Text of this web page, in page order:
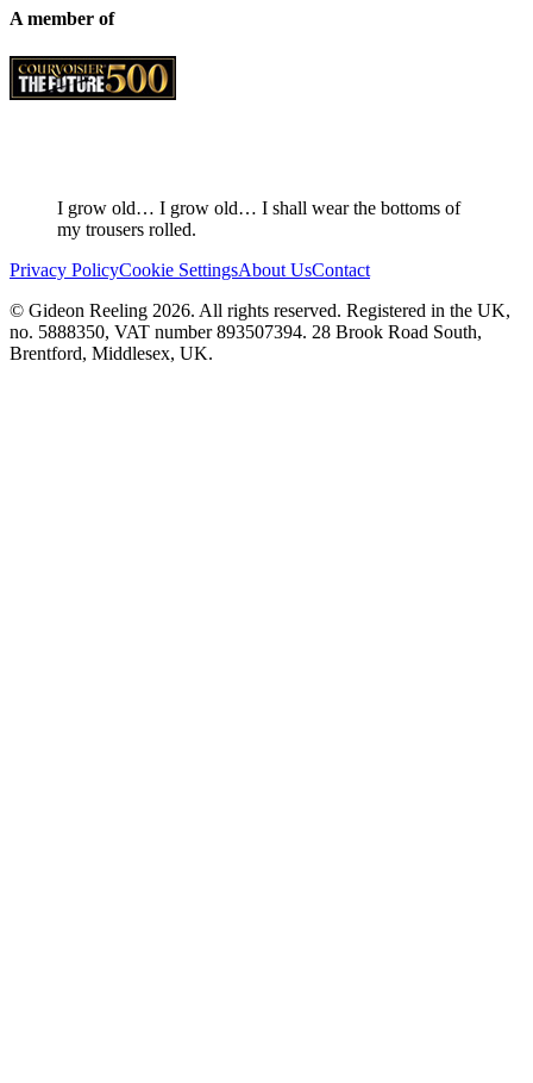
A member of
I grow old… I grow old… I shall wear the bottoms of
my trousers rolled.
Privacy PolicyCookie SettingsAbout UsContact
© Gideon Reeling 2026. All rights reserved. Registered in the UK,
no. 5888350, VAT number 893507394. 28 Brook Road South,
Brentford, Middlesex, UK.